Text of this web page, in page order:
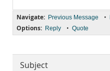
Navigate: Previous Message •
Options: Reply • Quote
Subject